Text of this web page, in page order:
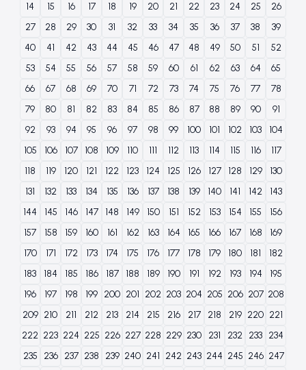
14 15 16 17 18 19 20 21 22 23 24 25
26
27
28 29 30 31 32 33 34 35 36 37 38
39
40
41 42 43 44 45 46 47 48 49 50 51
52
53
54 55 56 57 58 59 60 61 62 63 64
65
66
67 68 69 70 71 72 73 74 75 76 77
78
79
80 81 82 83 84 85 86 87 88 89 90
91
92
93 94 95 96 97 98 99 100 101 102 103
104
105
106 107 108 109 110 111 112 113 114 115 116
117
118
119 120 121 122 123 124 125 126 127 128 129
130
131
132 133 134 135 136 137 138 139 140 141 142
143
144
145 146 147 148 149 150 151 152 153 154 155
156
157
158 159 160 161 162 163 164 165 166 167 168
169
170
171 172 173 174 175 176 177 178 179 180 181
182
183
184 185 186 187 188 189 190 191 192 193 194
195
196
197 198 199 200 201 202 203 204 205 206 207 208
209 210 211 212 213 214 215 216 217 218 219 220 221
222 223 224 225 226 227 228 229 230 231 232 233 234
235
236 237 238 239 240 241 242 243 244 245 246 247